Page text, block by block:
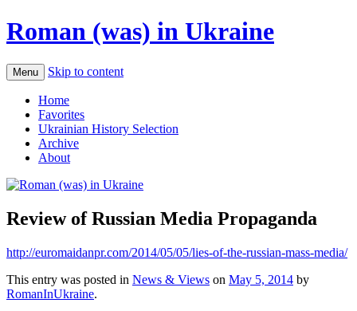
Roman (was) in Ukraine
Menu Skip to content
Home
Favorites
Ukrainian History Selection
Archive
About
Review of Russian Media Propaganda
http://euromaidanpr.com/2014/05/05/lies-of-the-russian-mass-media/
This entry was posted in News & Views on May 5, 2014 by
RomanInUkraine.